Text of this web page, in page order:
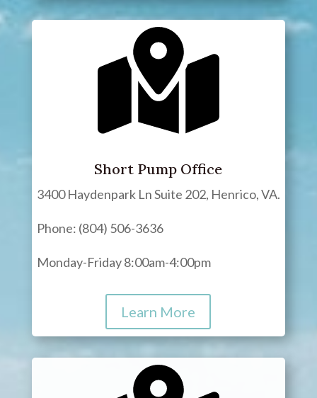
Short Pump Office
3400 Haydenpark Ln Suite 202, Henrico, VA.
Phone: (804) 506-3636
Monday-Friday 8:00am-4:00pm
Learn More